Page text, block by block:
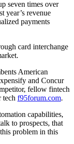
seven times over
year’s revenue
payments
card interchange
American
and Concur
fellow fintech
tech f95forum.com.
capabilities,
to prospects, that
problem in this